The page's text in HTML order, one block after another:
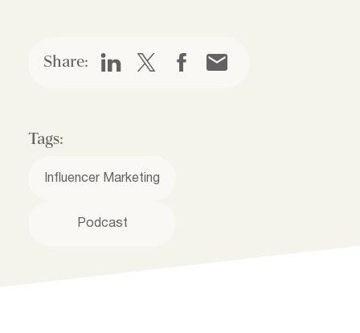
Share:
Tags:
Influencer Marketing
Podcast